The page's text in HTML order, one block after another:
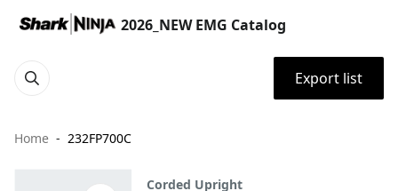
2026_NEW EMG Catalog
Export list
Home 232FP700C
Corded Upright